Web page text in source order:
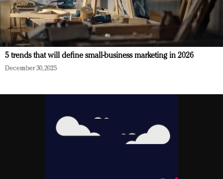
5 trends that will define small-business marketing in 2026
December 30, 2025